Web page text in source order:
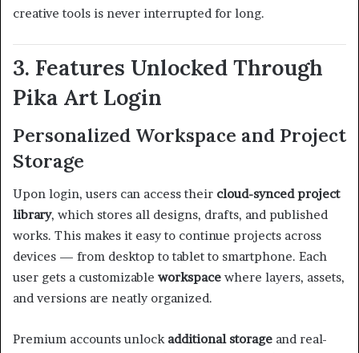
creative tools is never interrupted for long.
3. Features Unlocked Through
Pika Art Login
Personalized Workspace and Project
Storage
Upon login, users can access their cloud-synced project
library, which stores all designs, drafts, and published
works. This makes it easy to continue projects across
devices — from desktop to tablet to smartphone. Each
user gets a customizable workspace where layers, assets,
and versions are neatly organized.
Premium accounts unlock additional storage and real-